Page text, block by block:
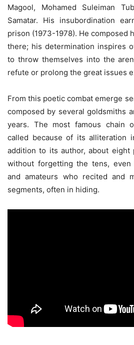
Magool, Mohamed Suleiman
Samatar. His insubordination
prison (1973-1978). He composed
there; his determination inspires
to throw themselves into the
refute or prolong the great issues
From this poetic combat emerge
composed by several goldsmiths
years. The most famous chain
called because of its alliteration
addition to its author, about eight
without forgetting the tens,
and amateurs who recited and
segments, often in hiding.